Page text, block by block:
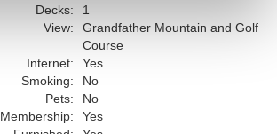
Decks:
View:
1
Grandfather Mountain and Golf
Course
Internet:
Smoking:
Pets:
Membership:
Yes
No
No
Yes